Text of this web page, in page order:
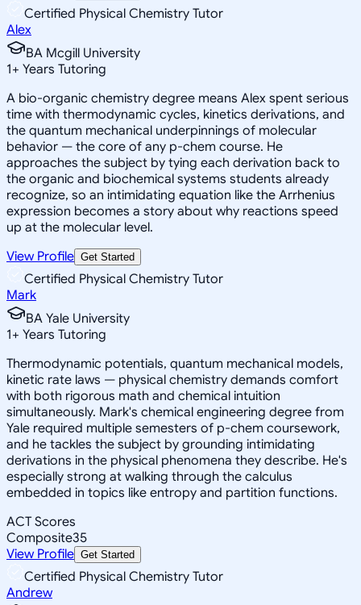
Certified Physical Chemistry Tutor
Alex
BA Mcgill University
1+ Years Tutoring
A bio-organic chemistry degree means Alex spent serious
time with thermodynamic cycles, kinetics derivations, and
the quantum mechanical underpinnings of molecular
behavior — the core of any p-chem course. He
approaches the subject by tying each derivation back to
the organic and biochemical systems students already
recognize, so an intimidating equation like the Arrhenius
expression becomes a story about why reactions speed
up at the molecular level.
View Profile Get Started
Certified Physical Chemistry Tutor
Mark
BA Yale University
1+ Years Tutoring
Thermodynamic potentials, quantum mechanical models,
kinetic rate laws — physical chemistry demands comfort
with both rigorous math and chemical intuition
simultaneously. Mark's chemical engineering degree from
Yale required multiple semesters of p-chem coursework,
and he tackles the subject by grounding intimidating
derivations in the physical phenomena they describe. He's
especially strong at walking through the calculus
embedded in topics like entropy and partition functions.
ACT Scores
Composite35
View Profile Get Started
Certified Physical Chemistry Tutor
Andrew